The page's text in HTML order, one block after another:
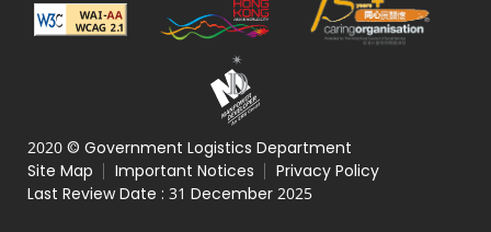
2020 © Government Logistics Department
Site Map
Important Notices
Privacy Policy
Last Review Date : 31 December 2025